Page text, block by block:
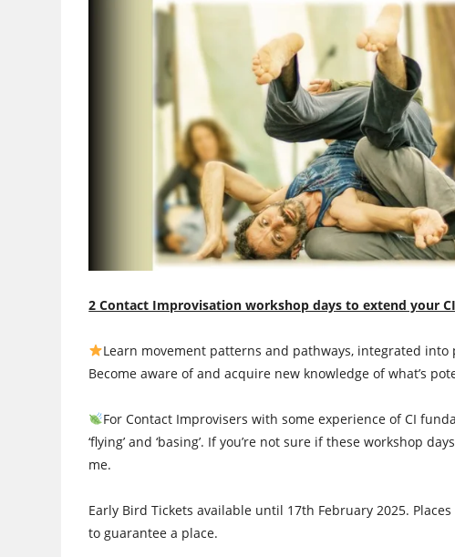
2 Contact Improvisation workshop days to extend your
Learn movement patterns and pathways, integrated into
Become aware of and acquire new knowledge of what’s
For Contact Improvisers with some experience of CI
‘flying’ and ‘basing’. If you’re not sure if these workshop
me.
Early Bird Tickets available until 17th February 2025.
to guarantee a place.